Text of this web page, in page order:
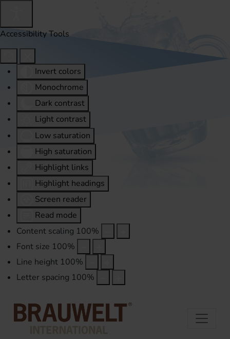
Accessibility Tools
Invert colors
Monochrome
Dark contrast
Light contrast
Low saturation
High saturation
Highlight links
Highlight headings
Screen reader
Read mode
Content scaling 100%
Font size 100%
Line height 100%
Letter spacing 100%